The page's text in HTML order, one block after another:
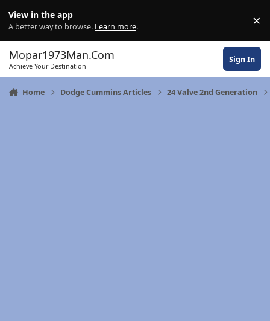
View in the app
A better way to browse. Learn more. ×
Mopar1973Man.Com
Achieve Your Destination
Sign In
Home Dodge Cummins Articles 24 Valve 2nd Generation